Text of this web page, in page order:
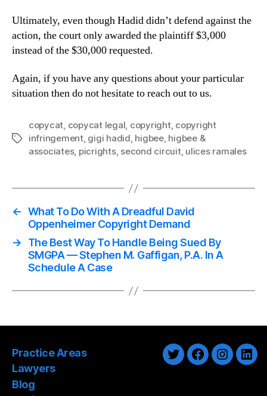
Ultimately, even though Hadid didn’t defend against the
action, the court only awarded the plaintiff $3,000
instead of the $30,000 requested.
Again, if you have any questions about your particular
situation then do not hesitate to reach out to us.
Tags
copycat, copycat legal, copyright, copyright
infringement, gigi hadid, higbee, higbee &
associates, picrights, second circuit, ulices ramales
← What To Do With A Dreadful David
Oppenheimer Copyright Demand
→
The Best Way To Handle Being Sued By
SMGPA — Stephen M. Gaffigan, P.A. In A
Schedule A Case
Practice Areas
Lawyers
Blog
TwitterFacebook